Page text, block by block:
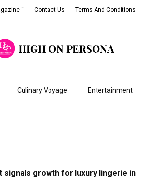
Culinary Voyage Entertainment
“ Contact Us Terms And Conditions
signals growth for luxury lingerie in